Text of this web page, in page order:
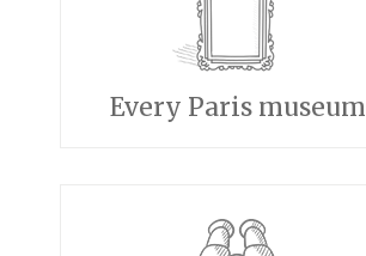
Every Paris museum